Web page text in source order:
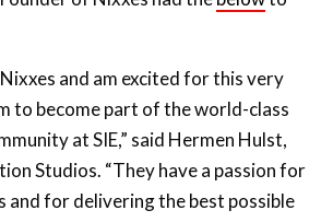
and am excited for this very
to become part of the world-class
at SIE,” said Hermen Hulst,
Studios. “They have a passion for
and for delivering the best possible
Nixxes will be a strong asset
PlayStation Studios, helping our